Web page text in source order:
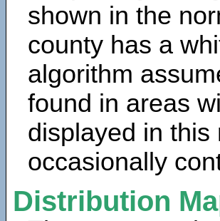
shown in the
county has a
algorithm
found in areas
displayed in
occasionally
Distribution